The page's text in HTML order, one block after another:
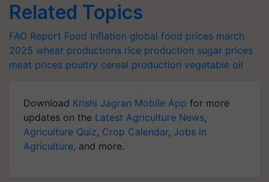
Related Topics
FAO Report Food Inflation global food prices march
2025 wheat productions rice production sugar prices
meat prices poultry cereal production vegetable oil
Download Krishi Jagran Mobile App for more
updates on the Latest Agriculture News,
Agriculture Quiz, Crop Calendar, Jobs in
Agriculture, and more.